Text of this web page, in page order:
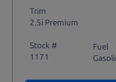
Trim
2.5i Premium
Stock #
1171
Fuel